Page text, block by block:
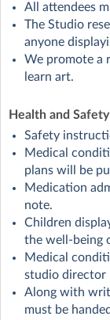
All attendees
The Studio
anyone
We promote a
learn art.
Health and Safety
Safety
Medical
plans will be
Medication
note.
Children
the well-being
Medical
studio director
Along with
must be